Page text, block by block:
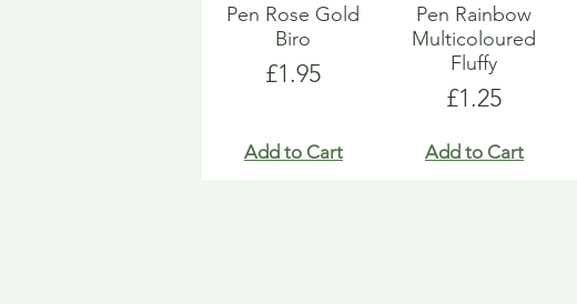
Pen Rose Gold
Biro
Price
£1.95
Add to Cart
Pen Rainbow
Multicoloured
Fluffy
Price
£1.25
Add to Cart